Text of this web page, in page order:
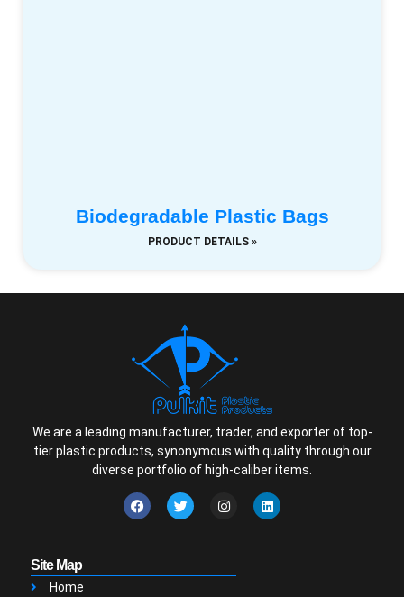
Biodegradable Plastic Bags
PRODUCT DETAILS »
We are a leading manufacturer, trader, and exporter of top-
tier plastic products, synonymous with quality through our
diverse portfolio of high-caliber items.
Site Map
Home